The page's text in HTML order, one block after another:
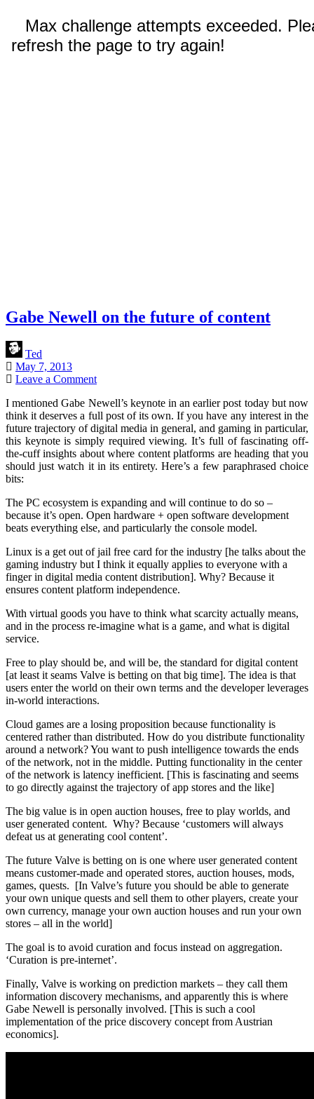
Gabe Newell on the future of content
Ted
May 7, 2013
Leave a Comment
I mentioned Gabe Newell’s keynote in an earlier post today but now
think it deserves a full post of its own. If you have any interest in the
future trajectory of digital media in general, and gaming in particular,
this keynote is simply required viewing. It’s full of fascinating off-
the-cuff insights about where content platforms are heading that you
should just watch it in its entirety. Here’s a few paraphrased choice
bits:
The PC ecosystem is expanding and will continue to do so –
because it’s open. Open hardware + open software development
beats everything else, and particularly the console model.
Linux is a get out of jail free card for the industry [he talks about the
gaming industry but I think it equally applies to everyone with a
finger in digital media content distribution]. Why? Because it
ensures content platform independence.
With virtual goods you have to think what scarcity actually means,
and in the process re-imagine what is a game, and what is digital
service.
Free to play should be, and will be, the standard for digital content
[at least it seams Valve is betting on that big time]. The idea is that
users enter the world on their own terms and the developer leverages
in-world interactions.
Cloud games are a losing proposition because functionality is
centered rather than distributed. How do you distribute functionality
around a network? You want to push intelligence towards the ends
of the network, not in the middle. Putting functionality in the center
of the network is latency inefficient. [This is fascinating and seems
to go directly against the trajectory of app stores and the like]
The big value is in open auction houses, free to play worlds, and
user generated content. Why? Because ‘customers will always
defeat us at generating cool content’.
The future Valve is betting on is one where user generated content
means customer-made and operated stores, auction houses, mods,
games, quests. [In Valve’s future you should be able to generate
your own unique quests and sell them to other players, create your
own currency, manage your own auction houses and run your own
stores – all in the world]
The goal is to avoid curation and focus instead on aggregation.
‘Curation is pre-internet’.
Finally, Valve is working on prediction markets – they call them
information discovery mechanisms, and apparently this is where
Gabe Newell is personally involved. [This is such a cool
implementation of the price discovery concept from Austrian
economics].